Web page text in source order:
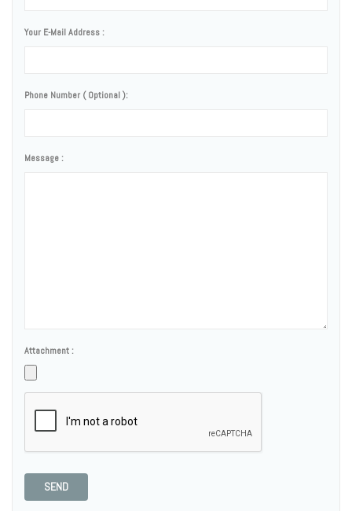
Your E-Mail Address :
Phone Number ( Optional ):
Message :
Attachment :
SEND